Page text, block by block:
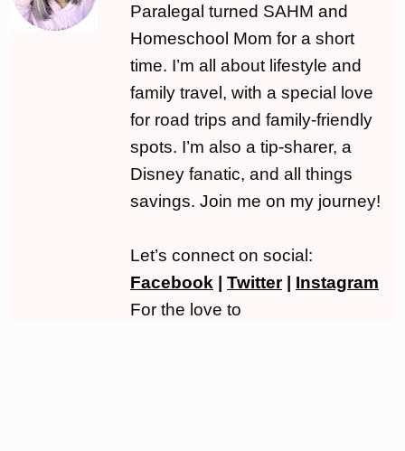
Paralegal turned SAHM and
Homeschool Mom for a short
time. I’m all about lifestyle and
family travel, with a special love
for road trips and family-friendly
spots. I’m also a tip-sharer, a
Disney fanatic, and all things
savings. Join me on my journey!
Let’s connect on social:
Facebook
Twitter| Instagram
For the love to